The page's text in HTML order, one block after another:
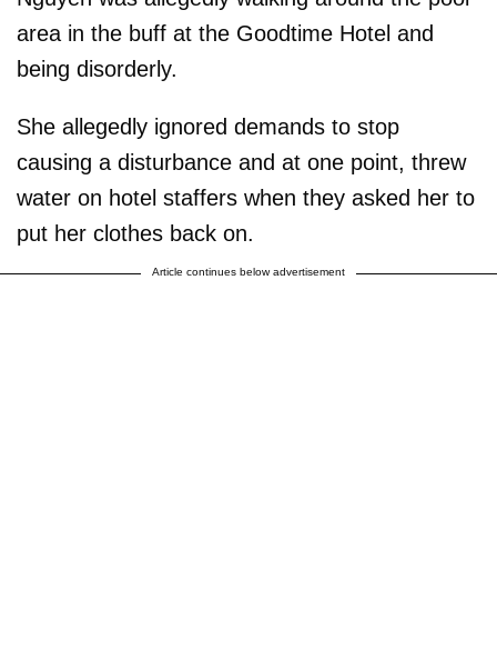
area in the buff at the Goodtime Hotel and
being disorderly.
She allegedly ignored demands to stop
causing a disturbance and at one point, threw
water on hotel staffers when they asked her to
put her clothes back on.
Article continues below advertisement